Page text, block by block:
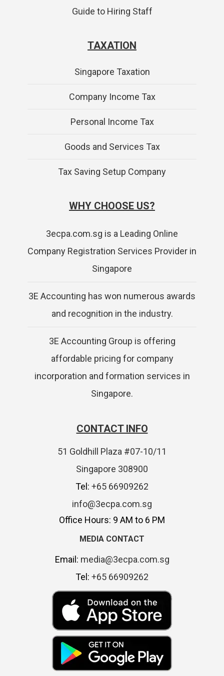
Guide to Hiring Staff
TAXATION
Singapore Taxation
Company Income Tax
Personal Income Tax
Goods and Services Tax
Tax Saving Setup Company
WHY CHOOSE US?
3ecpa.com.sg is a Leading Online
Company Registration Services Provider in
Singapore
3E Accounting has won numerous awards
and recognition in the industry.
3E Accounting Group is offering
affordable pricing for company
incorporation and formation services in
Singapore.
CONTACT INFO
51 Goldhill Plaza #07-10/11
Singapore 308900
Tel: +65 66909262
info@3ecpa.com.sg
Office Hours: 9 AM to 6 PM
MEDIA CONTACT
Email: media@3ecpa.com.sg
Tel: +65 66909262